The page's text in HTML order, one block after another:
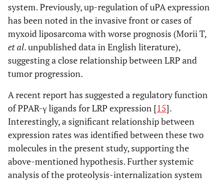
system. Previously, up-regulation of uPA expression
has been noted in the invasive front or cases of
myxoid liposarcoma with worse prognosis (Morii T,
et al. unpublished data in English literature),
suggesting a close relationship between LRP and
tumor progression.
A recent report has suggested a regulatory function
of PPAR-γ ligands for LRP expression [15].
Interestingly, a significant relationship between
expression rates was identified between these two
molecules in the present study, supporting the
above-mentioned hypothesis. Further systemic
analysis of the proteolysis-internalization system